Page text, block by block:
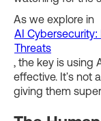
As we explore in
AI Cybersecurity:
Threats
, the key is using
effective. It's not
giving them